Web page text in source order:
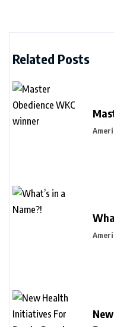
Related Posts